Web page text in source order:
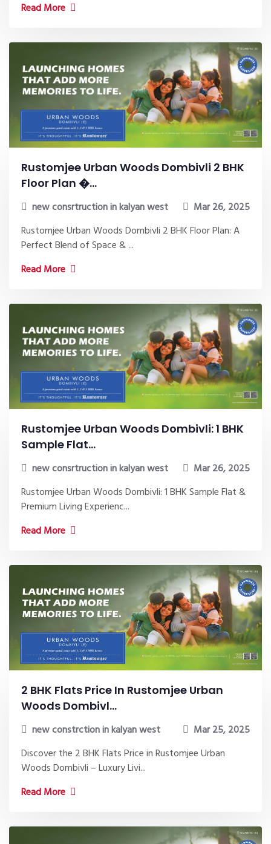
Read More
Rustomjee Urban Woods Dombivli 2 BHK
Floor Plan �...
new consrtruction in kalyan west
Mar 26, 2025
Rustomjee Urban Woods Dombivli 2 BHK Floor Plan: A
Perfect Blend of Space & ...
Read More
Rustomjee Urban Woods Dombivli: 1 BHK
Sample Flat...
new consrtruction in kalyan west
Mar 26, 2025
Rustomjee Urban Woods Dombivli: 1 BHK Sample Flat &
Premium Living Experienc...
Read More
2 BHK Flats Price In Rustomjee Urban
Woods Dombivl...
new constrction in kalyan west
Mar 25, 2025
Discover the 2 BHK Flats Price in Rustomjee Urban
Woods Dombivli – Luxury Livi...
Read More